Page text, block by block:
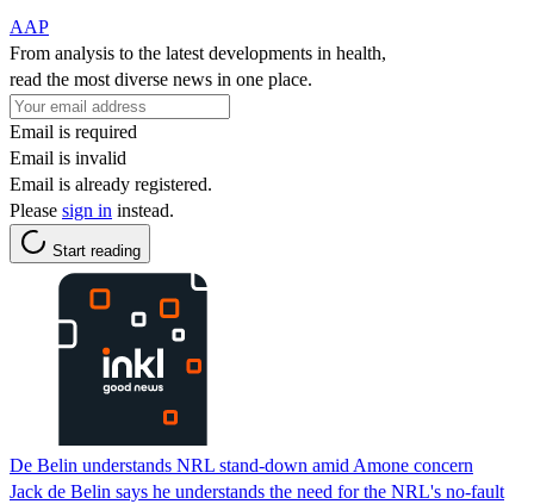
AAP
From analysis to the latest developments in health,
read the most diverse news in one place.
Email is required
Email is invalid
Email is already registered.
Please sign in instead.
Start reading
De Belin understands NRL stand-down amid Amone concern
Jack de Belin says he understands the need for the NRL's no-fault